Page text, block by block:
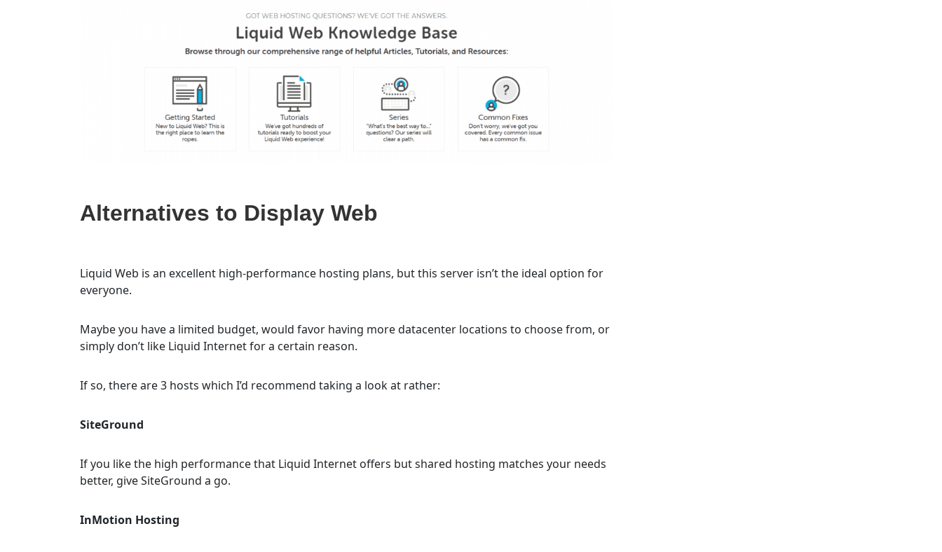
Alternatives to Display Web
Liquid Web is an excellent high-performance hosting plans, but this server isn’t the ideal option for
everyone.
Maybe you have a limited budget, would favor having more datacenter locations to choose from, or
simply don’t like Liquid Internet for a certain reason.
If so, there are 3 hosts which I’d recommend taking a look at rather:
SiteGround
If you like the high performance that Liquid Internet offers but shared hosting matches your needs
better, give SiteGround a go.
InMotion Hosting